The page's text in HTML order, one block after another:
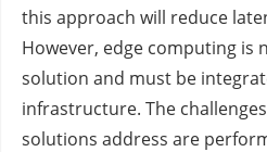
this approach will reduce
However, edge computing is
solution and must be
infrastructure. The
solutions address are